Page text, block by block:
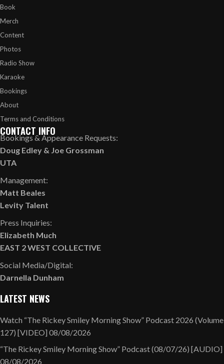
Book
Merch
Content
Photos
Radio Show
Karaoke
Bookings
About
Terms and Conditions
CONTACT INFO
Bookings & Appearance Requests:
Doug Edley & Joe Grossman
UTA
Management:
Matt Beales
Levity Talent
Press Inquiries:
Elizabeth Much
EAST 2 WEST COLLECTIVE
Social Media/Digital:
Darnella Dunham
LATEST NEWS
Watch “The Rickey Smiley Morning Show” Podcast 2026 (Volume
127) [VIDEO] 08/08/2026
“The Rickey Smiley Morning Show” Podcast (08/07/26) [AUDIO]
08/08/2026